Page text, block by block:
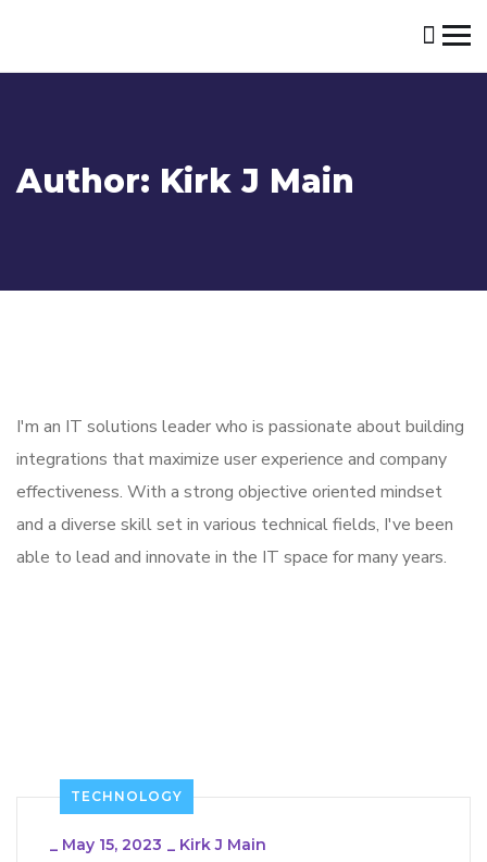
Author: Kirk J Main
I'm an IT solutions leader who is passionate about building
integrations that maximize user experience and company
effectiveness. With a strong objective oriented mindset
and a diverse skill set in various technical fields, I've been
able to lead and innovate in the IT space for many years.
TECHNOLOGY
_ May 15, 2023 _ Kirk J Main